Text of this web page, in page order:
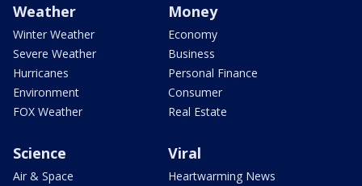
Weather
Winter Weather
Severe Weather
Hurricanes
Environment
FOX Weather
Money
Economy
Business
Personal Finance
Consumer
Real Estate
Science
Air & Space
Viral
Heartwarming News